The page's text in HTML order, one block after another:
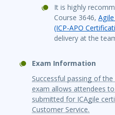
It is highly
Course 3646,
(ICP-APO
delivery at the
Exam Information
Successful passing of
exam allows attendees
submitted for ICAgile
Customer Service.